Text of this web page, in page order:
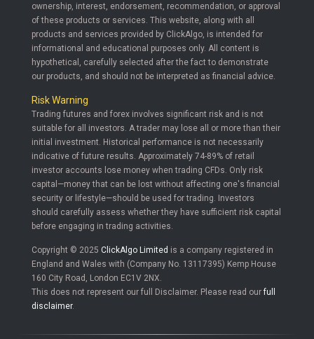
ownership, interest, endorsement, recommendation, or approval
of these products or services. This website, along with all
products and services provided by ClickAlgo, is intended for
informational and educational purposes only. All content is
hypothetical, carefully selected after the fact to demonstrate
our products, and should not be interpreted as financial advice.
Risk Warning
Trading futures and forex involves significant risk and is not
suitable for all investors. A trader may lose all or more than their
initial investment. Historical performance is not necessarily
indicative of future results. Approximately 74-89% of retail
investor accounts lose money when trading CFDs. Only risk
capital—money that can be lost without affecting one's financial
security or lifestyle—should be used for trading. Investors
should carefully assess whether they have sufficient risk capital
before engaging in trading activities.
Copyright © 2025 ClickAlgo Limited is a company registered in
England and Wales with (Company No. 13117395) Kemp House
160 City Road, London EC1V 2NX.
This does not represent our full Disclaimer. Please read ourfull
disclaimer.